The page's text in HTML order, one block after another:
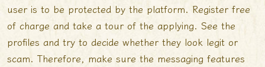
user is to be protected by the platform. Register free
of charge and take a tour of the applying. See the
profiles and try to decide whether they look legit or
scam. Therefore, make sure the messaging features